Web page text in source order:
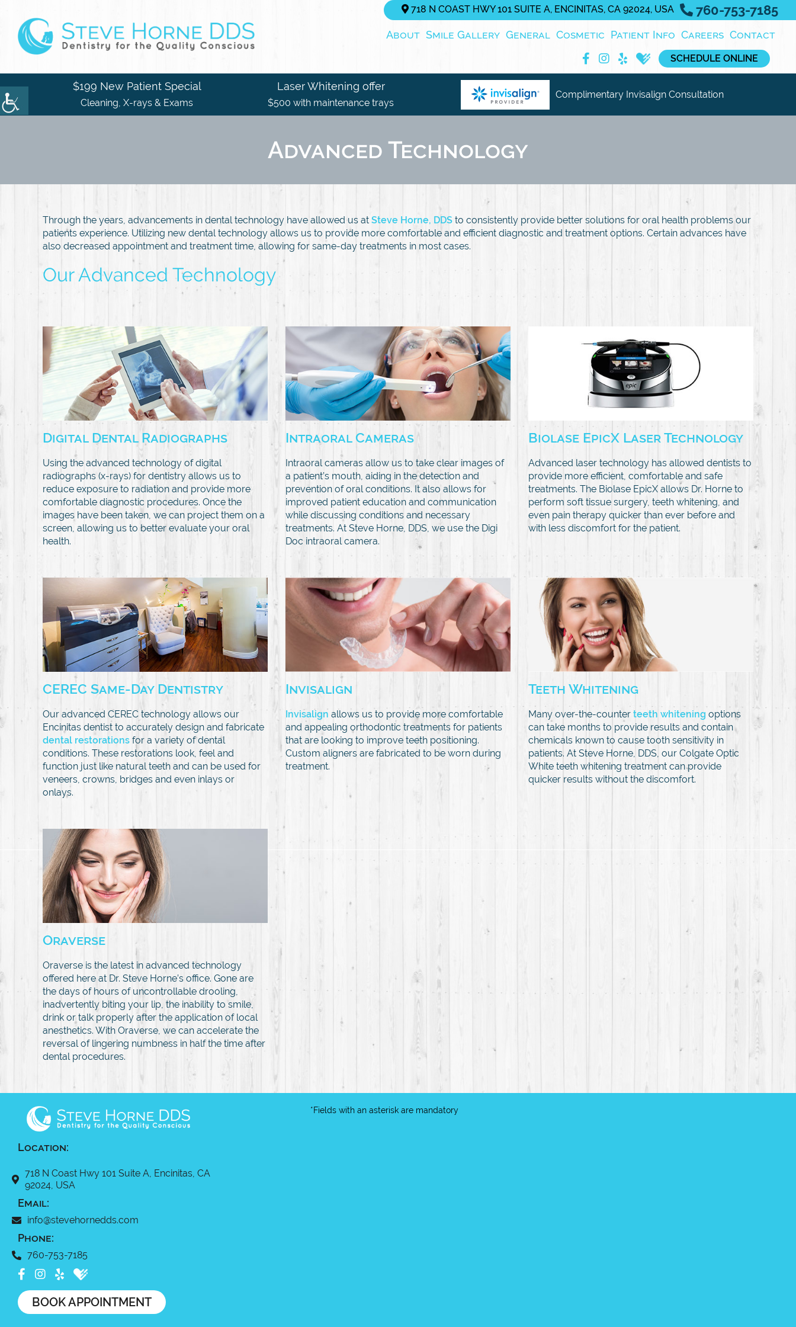
718 N COAST HWY 101 SUITE A, ENCINITAS, CA 92024, USA 760-753-7185
About Smile Gallery General Cosmetic Patient Info Careers Contact
SCHEDULE ONLINE
$199 New Patient Special
Cleaning, X-rays & Exams
Laser Whitening offer
$500 with maintenance trays
Complimentary Invisalign Consultation
Advanced Technology
Through the years, advancements in dental technology have allowed us at Steve Horne, DDS to consistently provide better solutions for oral health problems our
patients experience. Utilizing new dental technology allows us to provide more comfortable and efficient diagnostic and treatment options. Certain advances have
also decreased appointment and treatment time, allowing for same-day treatments in most cases.
Our Advanced Technology
Digital Dental Radiographs
Using the advanced technology of digital
radiographs (x-rays) for dentistry allows us to
reduce exposure to radiation and provide more
comfortable diagnostic procedures. Once the
images have been taken, we can project them on a
screen, allowing us to better evaluate your oral
health.
Intraoral Cameras
Intraoral cameras allow us to take clear images of
a patient’s mouth, aiding in the detection and
prevention of oral conditions. It also allows for
improved patient education and communication
while discussing conditions and necessary
treatments. At Steve Horne, DDS, we use the Digi
Doc intraoral camera.
Biolase EpicX Laser Technology
Advanced laser technology has allowed dentists to
provide more efficient, comfortable and safe
treatments. The Biolase EpicX allows Dr. Horne to
perform soft tissue surgery, teeth whitening, and
even pain therapy quicker than ever before and
with less discomfort for the patient.
CEREC Same-Day Dentistry
Our advanced CEREC technology allows our
Encinitas dentist to accurately design and fabricate
dental restorations for a variety of dental
conditions. These restorations look, feel and
function just like natural teeth and can be used for
veneers, crowns, bridges and even inlays or
onlays.
Invisalign
Invisalign allows us to provide more comfortable
and appealing orthodontic treatments for patients
that are looking to improve teeth positioning.
Custom aligners are fabricated to be worn during
treatment.
Teeth Whitening
Many over-the-counter teeth whitening options
can take months to provide results and contain
chemicals known to cause tooth sensitivity in
patients. At Steve Horne, DDS, our Colgate Optic
White teeth whitening treatment can provide
quicker results without the discomfort.
Oraverse
Oraverse is the latest in advanced technology
offered here at Dr. Steve Horne’s office. Gone are
the days of hours of uncontrollable drooling,
inadvertently biting your lip, the inability to smile,
drink or talk properly after the application of local
anesthetics. With Oraverse, we can accelerate the
reversal of lingering numbness in half the time after
dental procedures.
*Fields with an asterisk are mandatory
Location:
718 N Coast Hwy 101 Suite A, Encinitas, CA
92024, USA
Email:
info@stevehornedds.com
Phone:
760-753-7185
BOOK APPOINTMENT